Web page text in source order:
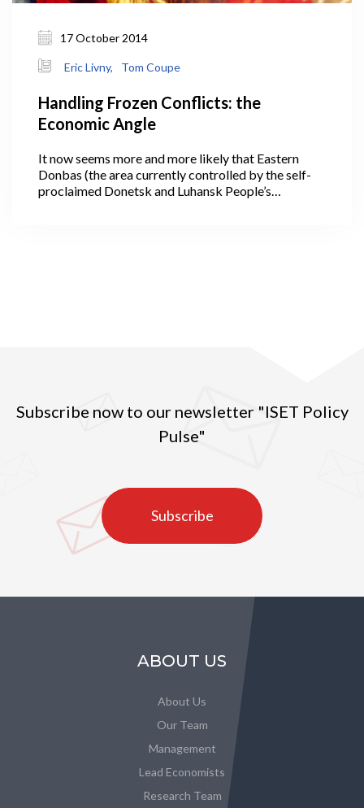
17 October 2014
Eric Livny, Tom Coupe
Handling Frozen Conflicts: the
Economic Angle
It now seems more and more likely that Eastern
Donbas (the area currently controlled by the self-
proclaimed Donetsk and Luhansk People’s
Subscribe now to our newsletter "ISET Policy
Pulse"
Subscribe
ABOUT US
About Us
Our Team
Management
Lead Economists
Research Team